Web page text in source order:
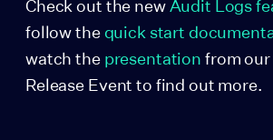
Check out the newAudit Logs
follow thequick start
watch the presentation from
Release Event to find out more.